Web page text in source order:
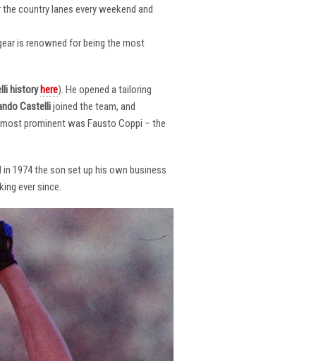
country lanes every weekend and
is renowned for being the most
history here). He opened a tailoring
Castellijoined the team, and
prominent was Fausto Coppi – the
1974 the son set up his own business
ever since.